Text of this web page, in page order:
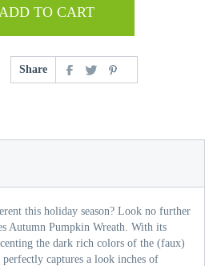
ADD TO CART
Share
this holiday season? Look no further
Autumn Pumpkin Wreath. With its
the dark rich colors of the (faux)
captures a look inches of